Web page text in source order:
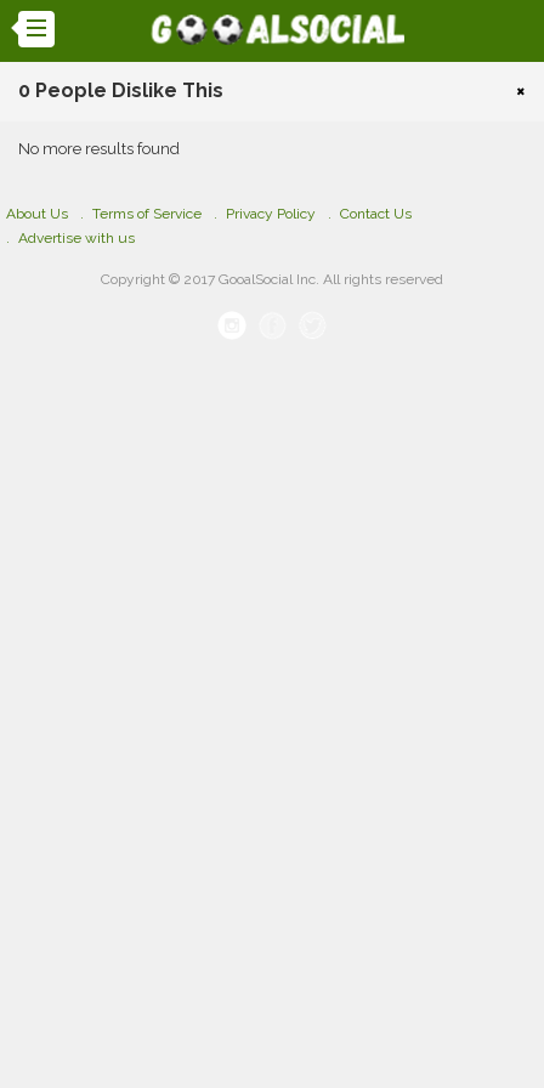
0 People Dislike This ×
No more results found
About Us Terms of Service Privacy Policy
Contact Us
Advertise with us
Copyright © 2017 GooalSocial Inc. All rights reserved